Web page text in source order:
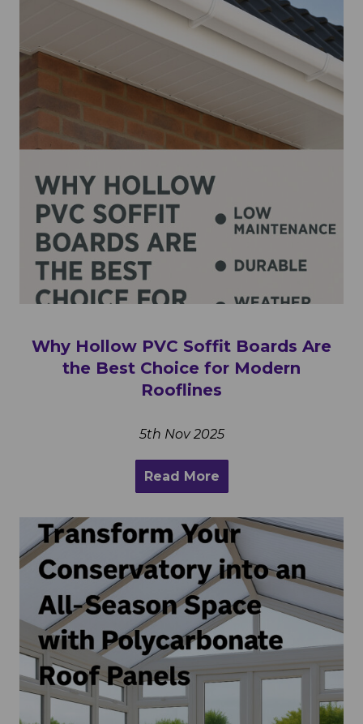
Why Hollow PVC Soffit Boards Are
the Best Choice for Modern
Rooflines
5th Nov 2025
Read More